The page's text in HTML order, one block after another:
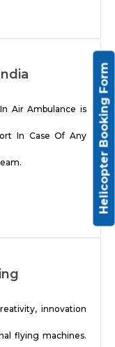
Air Ambulance is
In Case Of Any
innovation
flying machines.
Helicopter Booking Form